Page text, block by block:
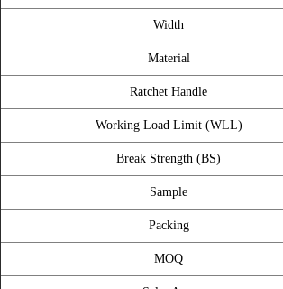
Width
Material
Ratchet Handle
Working Load Limit (WLL)
Break Strength (BS)
Sample
Packing
MOQ